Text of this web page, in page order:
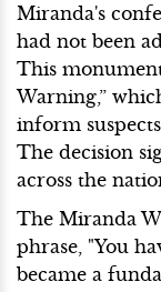
Miranda's
had not been
This
Warning,”
inform
The decision
across the
The Miranda
phrase, "You
became a